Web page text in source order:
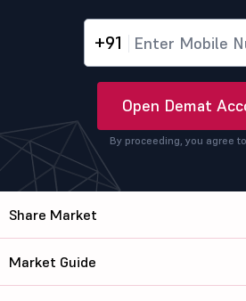
+91
Open Demat
By proceeding, you agree
Share Market
Market Guide